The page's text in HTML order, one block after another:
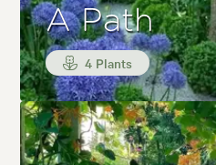
A Path
4 Plants